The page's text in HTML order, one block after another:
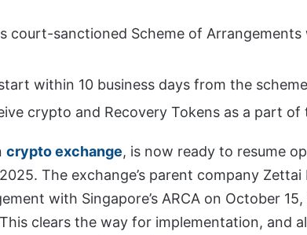
court-sanctioned Scheme of
within 10 business days from the
crypto and Recovery Tokens as a part
crypto exchange, is now ready to resume
The exchange’s parent company
with Singapore’s ARCA on October
clears the way for implementation, and